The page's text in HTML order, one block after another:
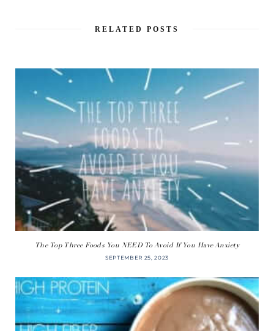
RELATED POSTS
The Top Three Foods You NEED To Avoid If You Have Anxiety
SEPTEMBER 25, 2023